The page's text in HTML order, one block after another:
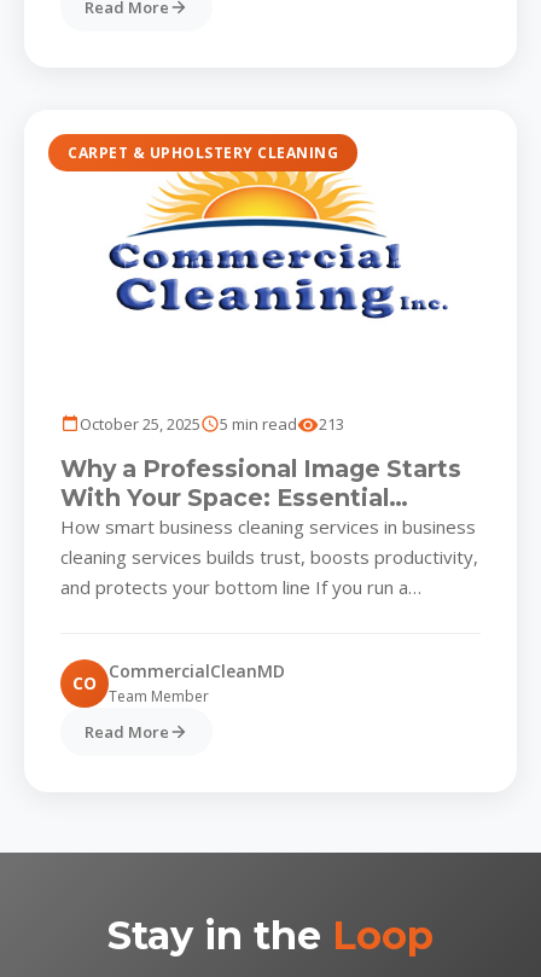
Read More
CARPET & UPHOLSTERY CLEANING
October 25, 2025 5 min read 213
Why a Professional Image Starts
With Your Space: Essential
Business Cleaning Services for
business cleaning services
How smart business cleaning services in business
cleaning services builds trust, boosts productivity,
and protects your bottom line If you run a
CO CommercialCleanMD
Team Member
Read More
Stay in the Loop